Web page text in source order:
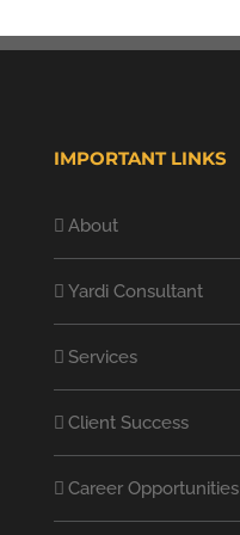
IMPORTANT LINKS
About
Yardi Consultant
Services
Client Success
Career Opportunities